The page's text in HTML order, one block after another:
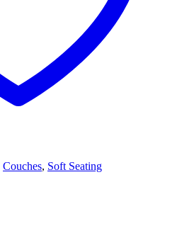
Couches, Soft Seating